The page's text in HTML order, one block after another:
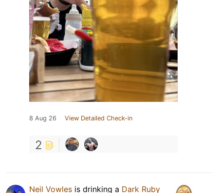
8 Aug 26 View Detailed Check-in
2
Neil Vowles is drinking a Dark Ruby